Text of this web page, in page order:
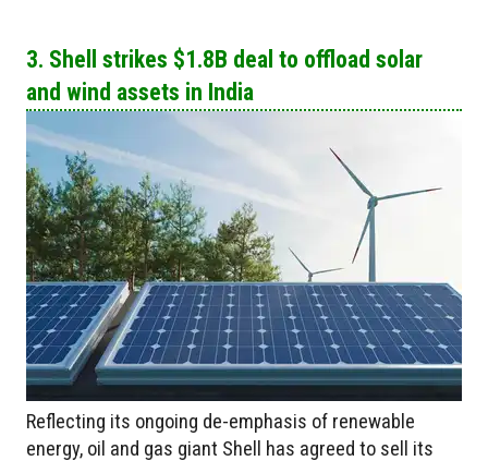
3. Shell strikes $1.8B deal to offload solar
and wind assets in India
Reflecting its ongoing de-emphasis of renewable
energy, oil and gas giant Shell has agreed to sell its